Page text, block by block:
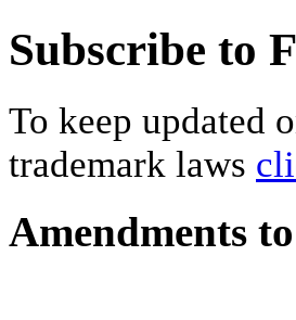
Subscribe to
To keep updated
trademark laws
Amendments